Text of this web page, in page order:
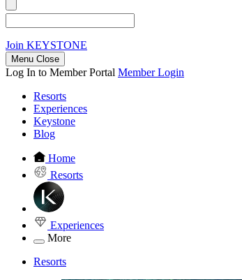
Join KEYSTONE
Menu Close
Log In to Member Portal Member Login
Resorts
Experiences
Keystone
Blog
Home
Resorts
Experiences
More
Resorts